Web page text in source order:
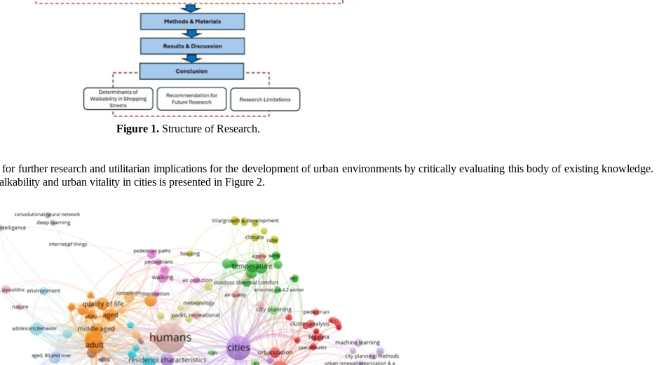
Figure 1.Structure of Research.
further research and utilitarian implications for the development of urban environments by critically evaluating this body of existing knowledge.
and urban vitality in cities is presented in Figure 2.